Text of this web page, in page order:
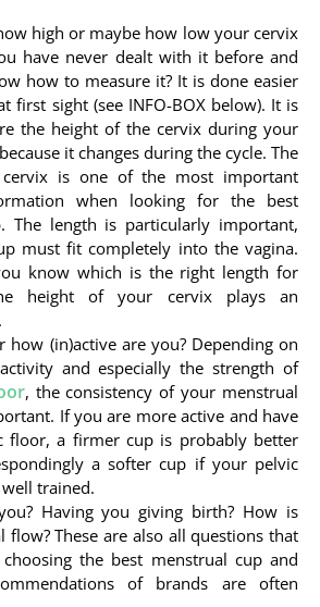
high or maybe how low your cervix
have never dealt with it before and
how to measure it? It is done easier
first sight (see INFO-BOX below). It is
the height of the cervix during your
it changes during the cycle. The
is one of the most important
when looking for the best
The length is particularly important,
must fit completely into the vagina.
know which is the right length for
height of your cervix plays an
how (in)active are you? Depending on
and especially the strength of
, the consistency of your menstrual
If you are more active and have
floor, a firmer cup is probably better
a softer cup if your pelvic
trained.
Having you giving birth? How is
flow? These are also all questions that
the best menstrual cup and
of brands are often